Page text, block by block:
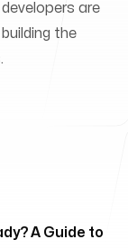
are
the
A Guide to